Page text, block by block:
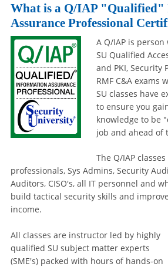
What is a Q/IAP
Assurance Professional
A Q/IAP is
SU Qualified
and PKI, Security
RMF C&A exams
SU classes have
to ensure you
knowledge to be
job and ahead of
The Q/IAP
professionals, Sys Admins, Security
Auditors, CISO's, all IT personnel and
build tactical security skills and
income.
All classes are instructor led by highly
qualified SU subject matter experts
(SME's) packed with hours of hands-on